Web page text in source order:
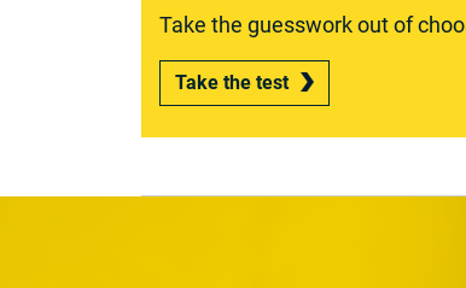
Take the guesswork out of
Take the test